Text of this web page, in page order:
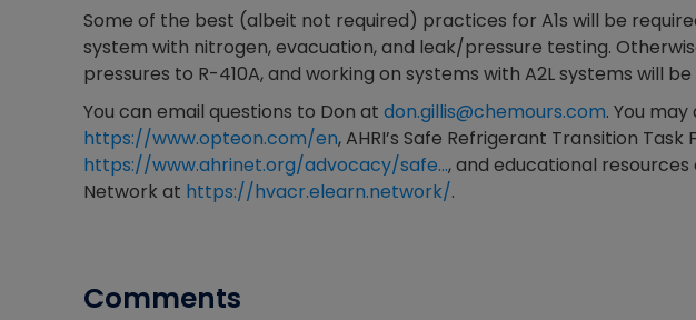
Some of the best (albeit not required) practices for A1s will be
system with nitrogen, evacuation, and leak/pressure testing.
pressures to R-410A, and working on systems with A2L systems will
You can email questions to Don at don.gillis@chemours.com. You
https://www.opteon.com/en, AHRI’s Safe Refrigerant Transition Task
https://www.ahrinet.org/advocacy/safe…, and educational resources
Network at https://hvacr.elearn.network/.
Comments